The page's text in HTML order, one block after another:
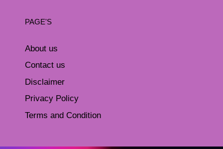
PAGE'S
About us
Contact us
Disclaimer
Privacy Policy
Terms and Condition